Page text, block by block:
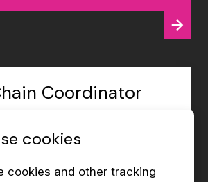
cookies
cookies and other tracking
Coordinator